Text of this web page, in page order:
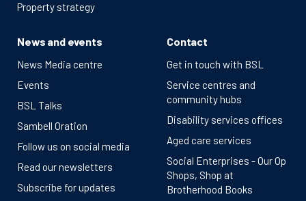
Property strategy
News and events
News Media centre
Events
BSL Talks
Sambell Oration
Follow us on social media
Read our newsletters
Subscribe for updates
Contact
Get in touch with BSL
Service centres and
community hubs
Disability services offices
Aged care services
Social Enterprises - Our Op
Shops, Shop at
Brotherhood Books